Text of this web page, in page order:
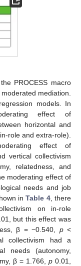
PROCESS macro
mediation.
models. In
effect of
horizontal and
role and extra-role).
effect of
vertical collectivism
relatedness, and
moderating effect of
needs and job
inTable 4, there
on in-role
but this effect was
β = −0.540, p<
collectivism had a
needs (autonomy,
β = 1.766, p 0.01,